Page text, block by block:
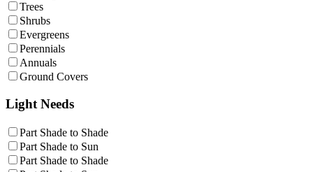
Trees
Shrubs
Evergreens
Perennials
Annuals
Ground Covers
Light Needs
Part Shade to Shade
Part Shade to Sun
Part Shade to Shade